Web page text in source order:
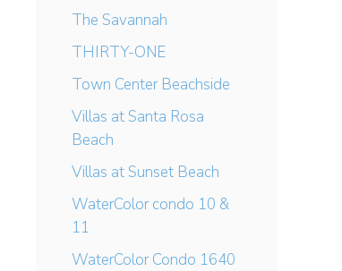
The Savannah
THIRTY-ONE
Town Center Beachside
Villas at Santa Rosa
Beach
Villas at Sunset Beach
WaterColor condo 10 &
11
WaterColor Condo 1640